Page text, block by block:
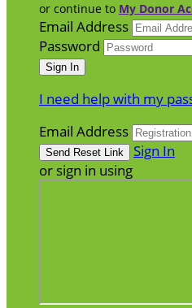
or continue to My Donor
Email Address
Password
I need help with my
Email Address
Sign In
or sign in using